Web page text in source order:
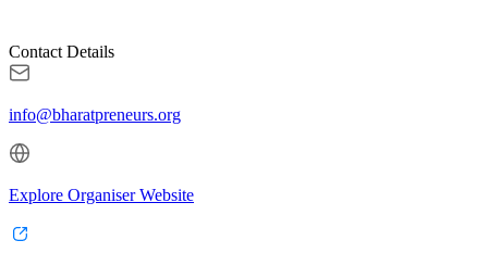
Contact Details
info@bharatpreneurs.org
Explore Organiser Website